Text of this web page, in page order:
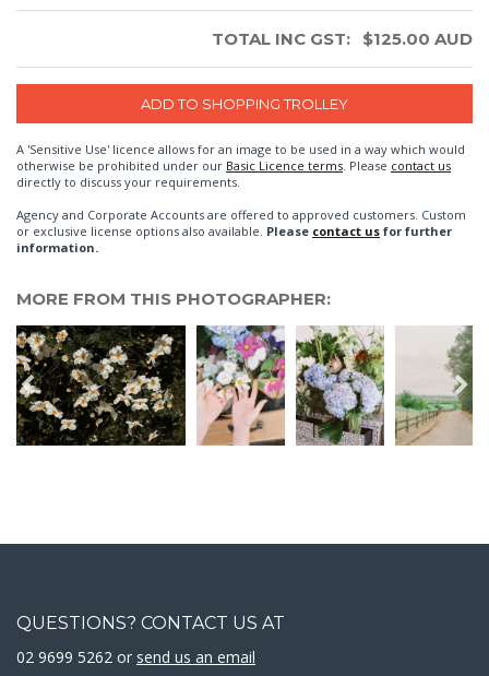
TOTAL INC GST: $125.00 AUD
A 'Sensitive Use' licence allows for an image to be used in a way which would
otherwise be prohibited under our Basic Licence terms . Please contact us
directly to discuss your requirements.
Agency and Corporate Accounts are offered to approved customers. Custom
or exclusive license options also available. Please contact us for further
information.
MORE FROM THIS PHOTOGRAPHER:
QUESTIONS? CONTACT US AT
02 9699 5262 or send us an email